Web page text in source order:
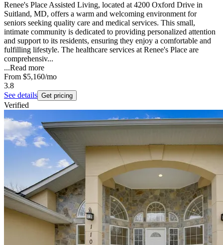
Renee's Place Assisted Living, located at 4200 Oxford Drive in
Suitland, MD, offers a warm and welcoming environment for
seniors seeking quality care and medical services. This small,
intimate community is dedicated to providing personalized attention
and support to its residents, ensuring they enjoy a comfortable and
fulfilling lifestyle. The healthcare services at Renee's Place are
comprehensiv...
...Read more
From $5,160/mo
3.8
See details Get pricing
Verified